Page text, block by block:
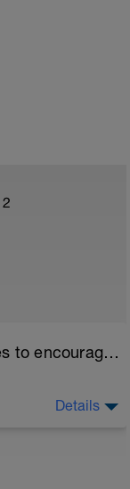
2
6km Aerobic easy run with strides to encourage good form
Details